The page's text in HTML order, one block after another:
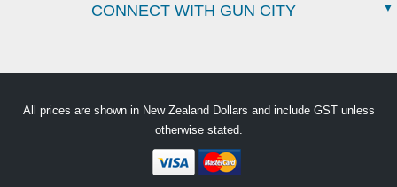
CONNECT WITH GUN CITY
All prices are shown in New Zealand Dollars and include GST unless
otherwise stated.